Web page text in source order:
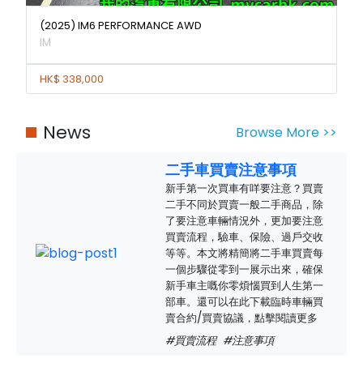
(2025) IM6 PERFORMANCE AWD
IM
HK$ 338,000
News Browse More >>
二手車買賣注意事項
新手第一次買車有咩要注意？買賣
二手不同於買賣一般二手商品，除
了要注意車輛情況外，更加要注意
買賣流程，驗車、保險、過戶交收
等等。本文將精簡將二手車買賣每
一個步驟從零到一展示出來，確保
新手車主嘅你零煩惱買到人生第一
部車。還可以在此下載臨時車輛買
賣合約/買賣協議，點擊閱讀更多
#買賣流程 #注意事項